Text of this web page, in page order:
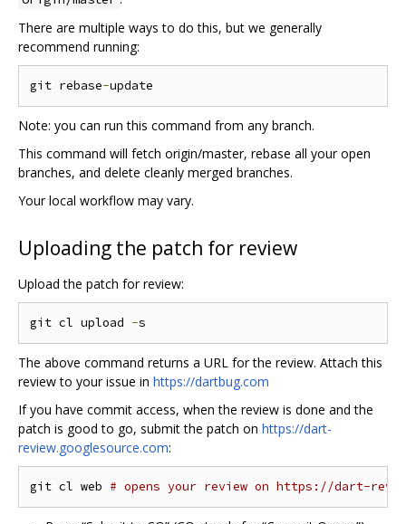
There are multiple ways to do this, but we generally
recommend running:
git rebase-
Note: you can run this command from any branch.
This command will fetch origin/master, rebase all your open
branches, and delete cleanly merged branches.
Your local workflow may vary.
Uploading the patch for review
Upload the patch for review:
git cl upload -
The above command returns a URL for the review. Attach this
review to your issue in https://dartbug.com
If you have commit access, when the review is done and the
patch is good to go, submit the patch on https://dart-
review.googlesource.com:
git cl web # opens your review on https://dart-